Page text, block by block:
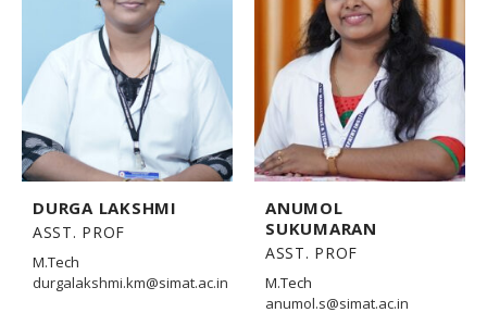
DURGA LAKSHMI
ASST. PROF
M.Tech
durgalakshmi.km@simat.ac.in
ANUMOL
SUKUMARAN
ASST. PROF
M.Tech
anumol.s@simat.ac.in